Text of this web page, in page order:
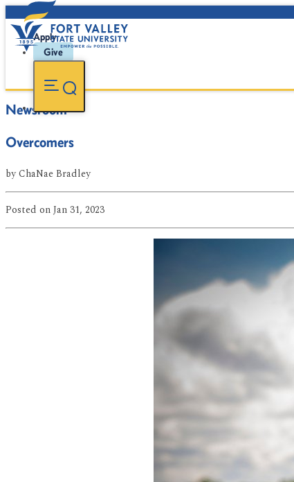
Apply
Give
Newsroom
Overcomers
byChaNae Bradley
Posted on Jan 31, 2023